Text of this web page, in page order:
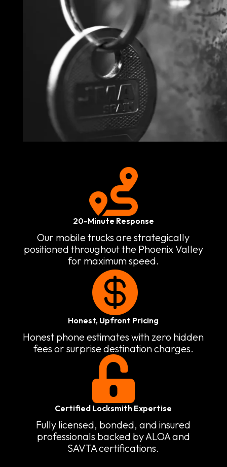

20-Minute Response
Our mobile trucks are strategically
positioned throughout the Phoenix Valley
for maximum speed.

Honest, Upfront Pricing
Honest phone estimates with zero hidden
fees or surprise destination charges.

Certified Locksmith Expertise
Fully licensed, bonded, and insured
professionals backed by ALOA and
SAVTA certifications.